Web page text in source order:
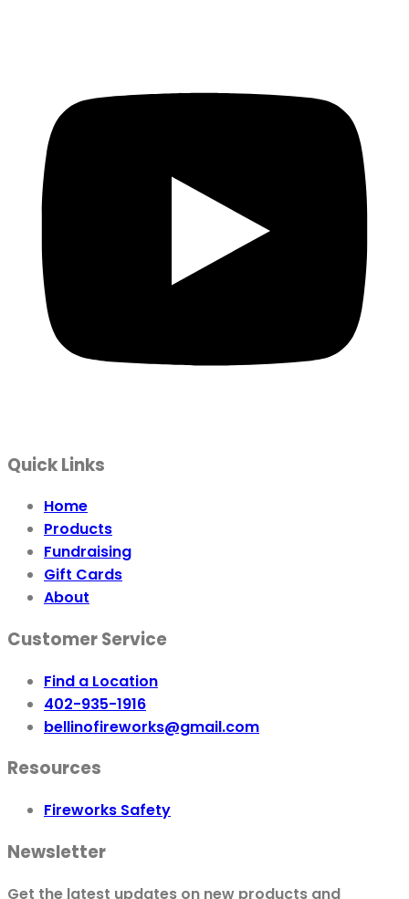
Quick Links
Home
Products
Fundraising
Gift Cards
About
Customer Service
Find a Location
402-935-1916
bellinofireworks@gmail.com
Resources
Fireworks Safety
Newsletter
Get the latest updates on new products and